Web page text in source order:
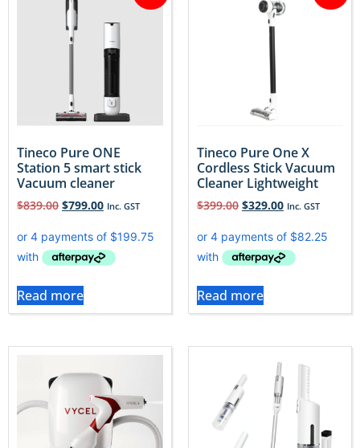
Tineco Pure ONE
Station 5 smart stick
Vacuum cleaner
$839.00 $799.00 Inc. GST
Read more
Tineco Pure One X
Cordless Stick Vacuum
Cleaner Lightweight
$399.00 $329.00 Inc. GST
Read more